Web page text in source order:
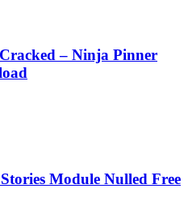
– Ninja Pinner
Module Nulled Free